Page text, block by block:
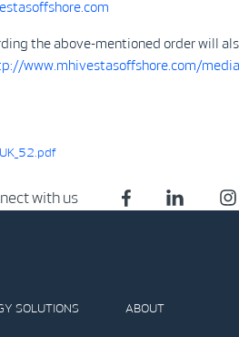
the above-mentioned order will
www.mhivestasoffshore.com/
with us
SOLUTIONS ABOUT